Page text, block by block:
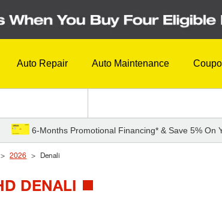
Auto Repair Auto Maintenance
6-Months Promotional Financing* & Save 5% On
2026 Denali
DENALI